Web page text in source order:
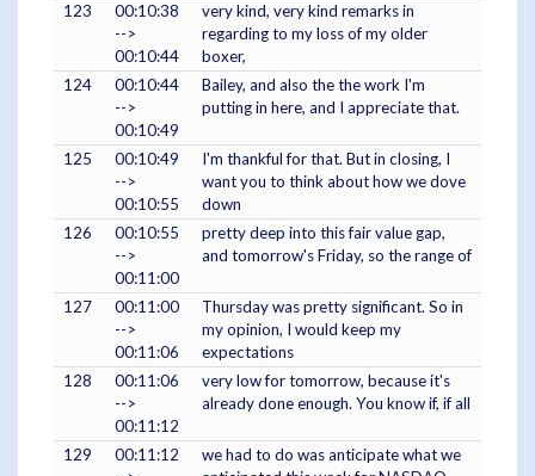
123
00:10:38
-->
00:10:44
very kind, very kind remarks in
regarding to my loss of my older
boxer,
124
00:10:44
-->
00:10:49
Bailey, and also the the work I'm
putting in here, and I appreciate that.
125
00:10:49
-->
00:10:55
I'm thankful for that. But in closing, I
want you to think about how we dove
down
126
00:10:55
-->
00:11:00
pretty deep into this fair value gap,
and tomorrow's Friday, so the range of
127
00:11:00
-->
00:11:06
Thursday was pretty significant. So in
my opinion, I would keep my
expectations
128
00:11:06
-->
00:11:12
very low for tomorrow, because it's
already done enough. You know if, if all
129
00:11:12
we had to do was anticipate what we